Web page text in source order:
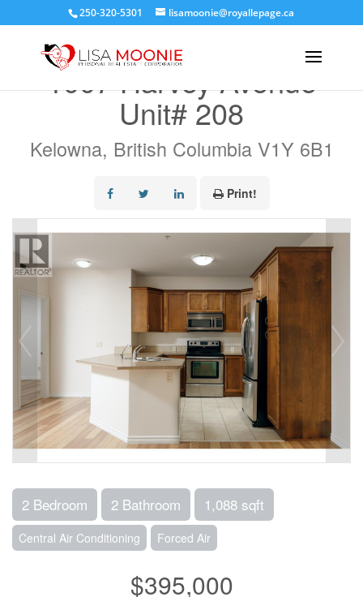
250-320-5301 lisamoonie@royallepage.ca
1007 Harvey Avenue
Unit# 208
Kelowna, British Columbia V1Y 6B1
Print!
2 Bedroom 2 Bathroom 1,088 sqft
Central Air Conditioning Forced Air
$395,000